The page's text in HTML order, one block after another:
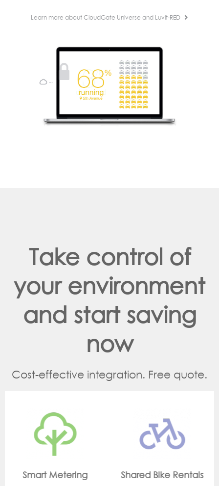
Learn more about CloudGate Universe and Luvit-RED
Take control of
your environment
and start saving
now
Cost-effective integration. Free quote.
Shared Bike Rentals On Site